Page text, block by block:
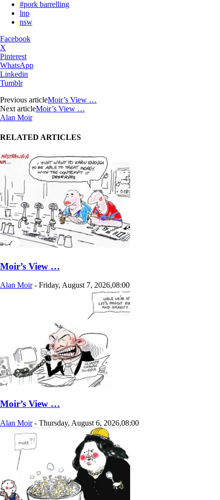
#pork barrelling
lnp
nsw
Facebook
X
Pinterest
WhatsApp
Linkedin
Tumblr
Previous articleMoir’s View …
Next articleMoir’s View …
Alan Moir
RELATED ARTICLES
Moir’s View …
Alan Moir - Friday, August 7, 2026,08:00
Moir’s View …
Alan Moir - Thursday, August 6, 2026,08:00